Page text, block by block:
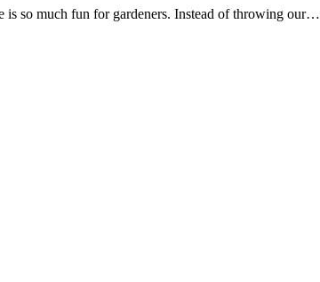
is so much fun for gardeners. Instead of throwing our…